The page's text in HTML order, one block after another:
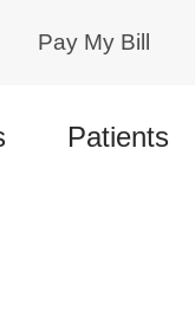
Pay My Bill
Patients